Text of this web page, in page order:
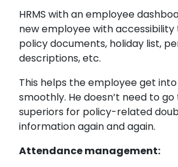
HRMS with an employee
new employee with
policy documents, holiday list,
descriptions, etc.
This helps the employee get
smoothly. He doesn’t need to go
superiors for policy-related
information again and again.
Attendance management: